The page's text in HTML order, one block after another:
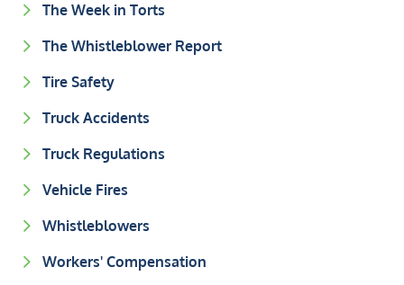
The Week in Torts
The Whistleblower Report
Tire Safety
Truck Accidents
Truck Regulations
Vehicle Fires
Whistleblowers
Workers' Compensation